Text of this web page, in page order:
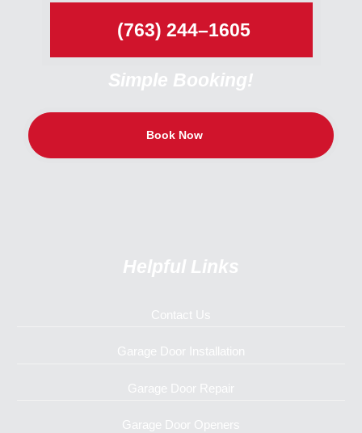
(763) 244–1605
Simple Booking!
Book Now
Helpful Links
Contact Us
Garage Door Installation
Garage Door Repair
Garage Door Openers